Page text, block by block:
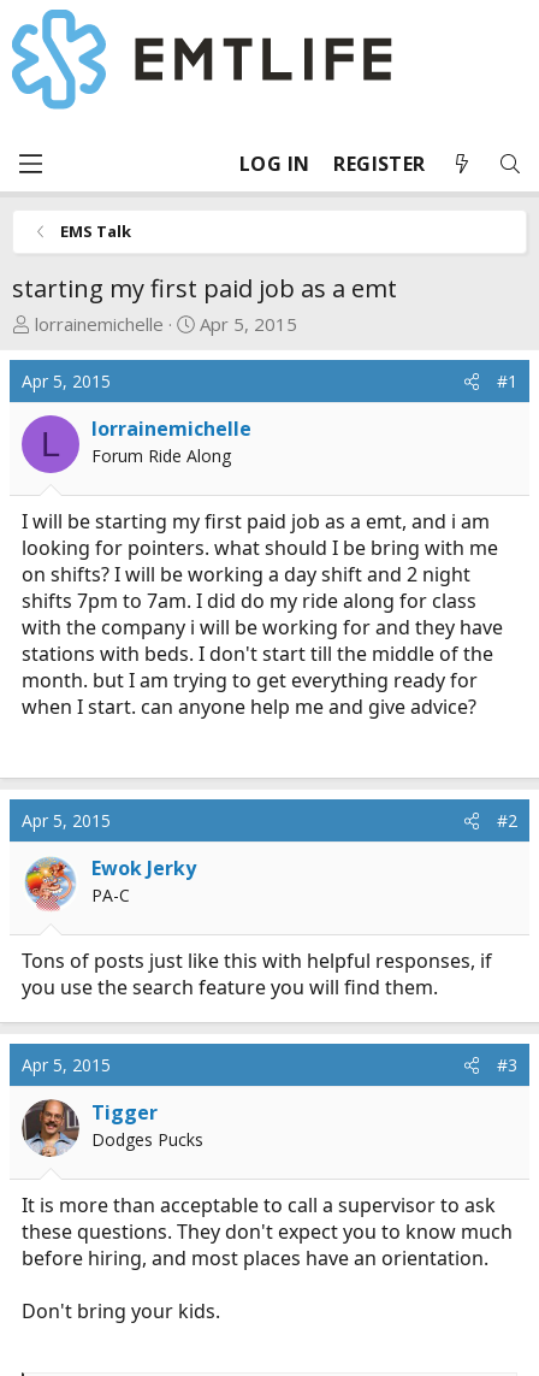
LOG IN REGISTER
EMS Talk
starting my first paid job as a emt
T
r
e
a
s
t
a
r
t
e
r
lorrainemichelle
S
r
t
d
t
e
Apr 5, 2015
Apr 5, 2015 #1
L lorrainemichelle
Forum Ride Along
I will be starting my first paid job as a emt, and i am
looking for pointers. what should I be bring with me
on shifts? I will be working a day shift and 2 night
shifts 7pm to 7am. I did do my ride along for class
with the company i will be working for and they have
stations with beds. I don't start till the middle of the
month. but I am trying to get everything ready for
when I start. can anyone help me and give advice?
Apr 5, 2015 #2
Ewok Jerky
PA-C
Tons of posts just like this with helpful responses, if
you use the search feature you will find them.
Apr 5, 2015 #3
Tigger
Dodges Pucks
It is more than acceptable to call a supervisor to ask
these questions. They don't expect you to know much
before hiring, and most places have an orientation.
Don't bring your kids.